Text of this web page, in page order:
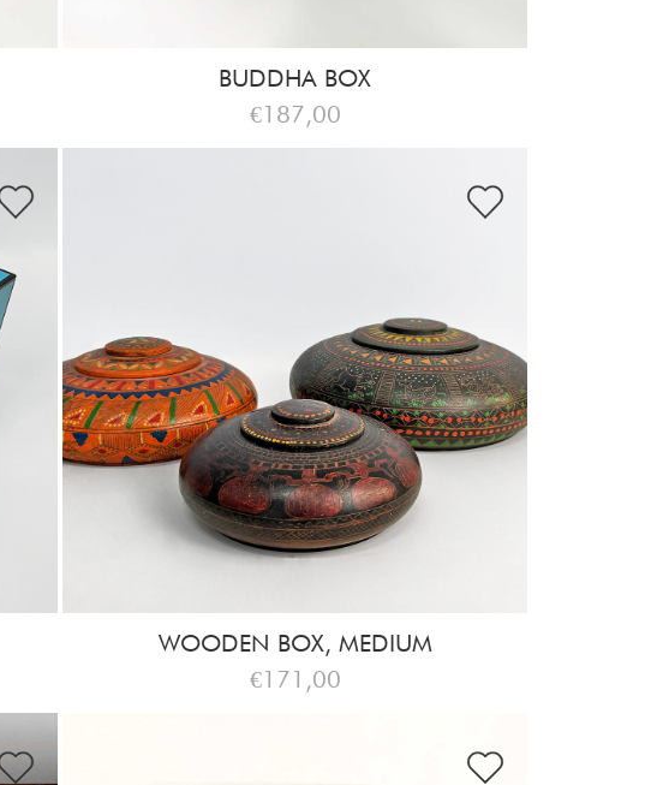
BUDDHA BOX
€187,00
WOODEN BOX, MEDIUM
€171,00